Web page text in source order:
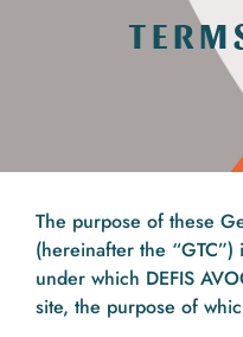
The purpose of these
(hereinafter the
under which DEFIS
site, the purpose of